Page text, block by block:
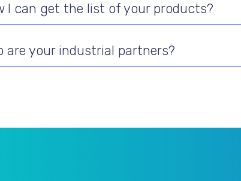
I can get the list of your products?
are your industrial partners?